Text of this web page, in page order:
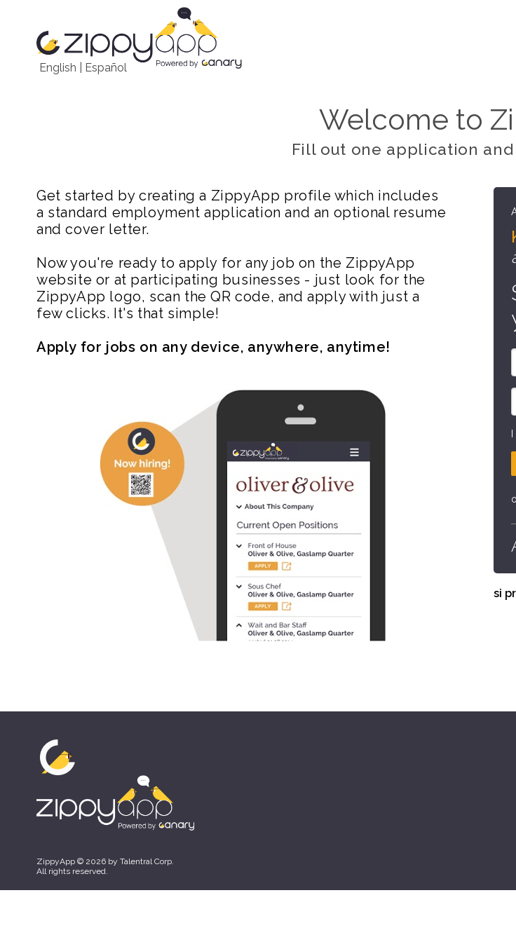
English Español
Welcome to
Fill out one application
Get started by creating a ZippyApp profile which includes
a standard employment application and an optional resume
and cover letter.
Now you're ready to apply for any job on the ZippyApp
website or at participating businesses - just look for the
ZippyApp logo, scan the QR code, and apply with just a
few clicks. It's that simple!
Apply for jobs on any device, anywhere, anytime!
si
ZippyApp © 2026 by Talentral Corp.
All rights reserved.